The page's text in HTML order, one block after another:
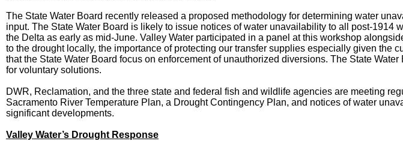
The State Water Board recently released a proposed methodology for determining water
input. The State Water Board is likely to issue notices of water unavailability to all post-
the Delta as early as mid-June. Valley Water participated in a panel at this workshop
to the drought locally, the importance of protecting our transfer supplies especially given the
that the State Water Board focus on enforcement of unauthorized diversions. The State
for voluntary solutions.
DWR, Reclamation, and the three state and federal fish and wildlife agencies are meeting
Sacramento River Temperature Plan, a Drought Contingency Plan, and notices of water
significant developments.
Valley Water’s Drought Response